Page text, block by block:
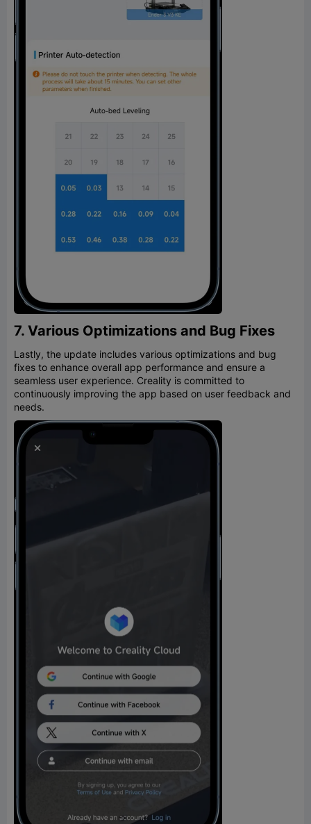
7. Various Optimizations and Bug Fixes
Lastly, the update includes various optimizations and bug
fixes to enhance overall app performance and ensure a
seamless user experience. Creality is committed to
continuously improving the app based on user feedback and
needs.